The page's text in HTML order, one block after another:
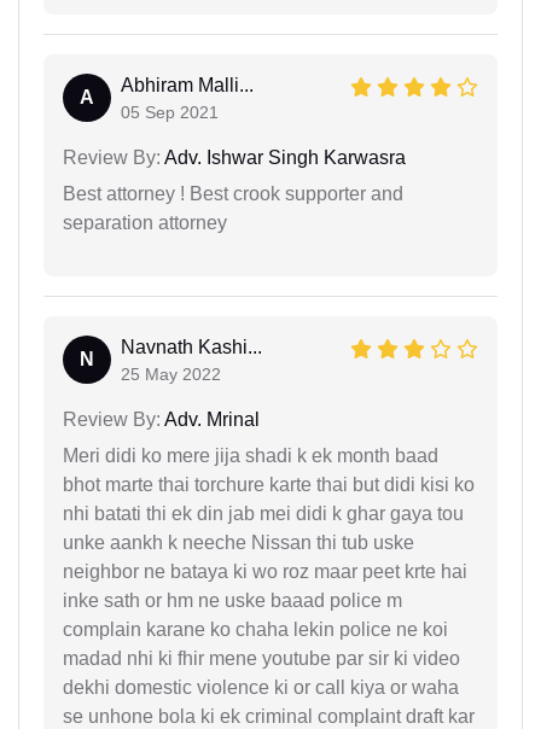
A
Abhiram Malli...
05 Sep 2021
Review By: Adv. Ishwar Singh Karwasra
Best attorney ! Best crook supporter and
separation attorney
N
Navnath Kashi...
25 May 2022
Review By: Adv. Mrinal
Meri didi ko mere jija shadi k ek month baad
bhot marte thai torchure karte thai but didi kisi ko
nhi batati thi ek din jab mei didi k ghar gaya tou
unke aankh k neeche Nissan thi tub uske
neighbor ne bataya ki wo roz maar peet krte hai
inke sath or hm ne uske baaad police m
complain karane ko chaha lekin police ne koi
madad nhi ki fhir mene youtube par sir ki video
dekhi domestic violence ki or call kiya or waha
se unhone bola ki ek criminal complaint draft kar